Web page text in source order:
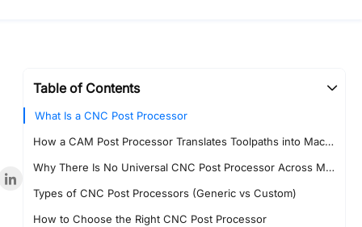
Table of Contents
What Is a CNC Post Processor
How a CAM Post Processor Translates Toolpaths into Machine Code
Why There Is No Universal CNC Post Processor Across Machines
Types of CNC Post Processors (Generic vs Custom)
How to Choose the Right CNC Post Processor